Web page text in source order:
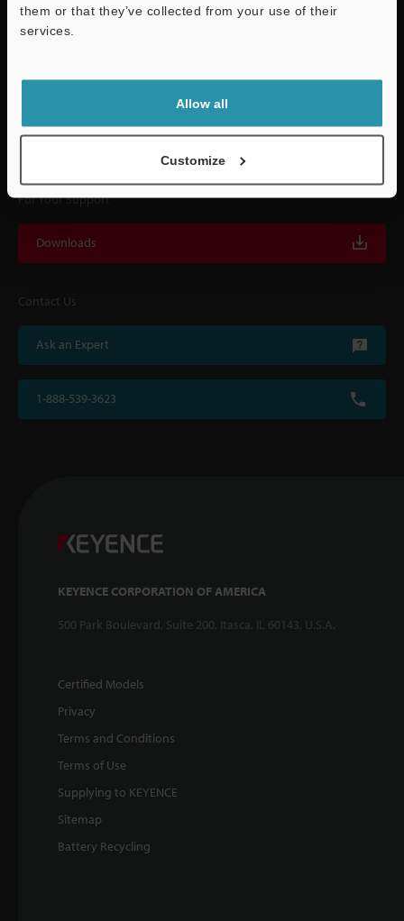
them or that they’ve collected from your use of their
services.
Allow all
Customize
Quick Delivery and
KEYENCE supports customers from the selection process to line operations
with on-site operating instructions and after-sales support.
For Your Support
Downloads
Contact Us
Ask an Expert
1-888-539-3623
KEYENCE CORPORATION OF AMERICA
500 Park Boulevard, Suite 200, Itasca, IL 60143, U.S.A.
Certified Models
Privacy
Terms and Conditions
Terms of Use
Supplying to KEYENCE
Sitemap
Battery Recycling